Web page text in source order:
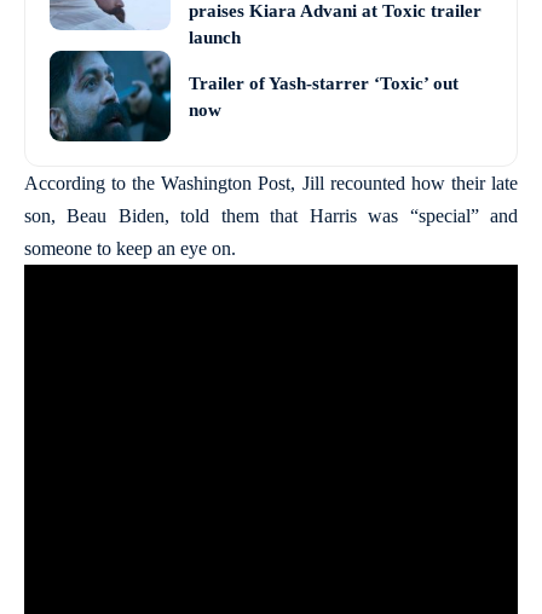
praises Kiara Advani at Toxic trailer
launch
Trailer of Yash-starrer ‘Toxic’ out
now
According to the Washington Post, Jill recounted how their late
son, Beau Biden, told them that Harris was “special” and
someone to keep an eye on.